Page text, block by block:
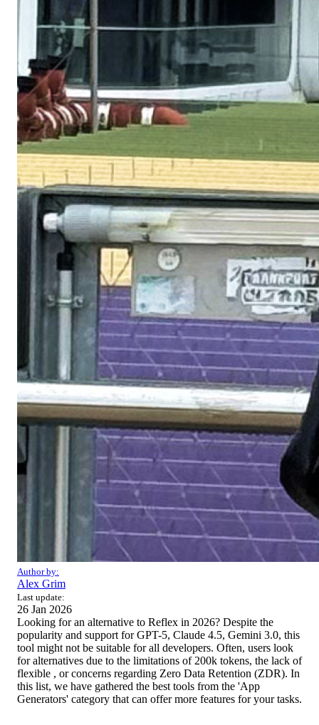
Author by:
Alex Grim
Last update:
26 Jan 2026
Looking for an alternative to Reflex in 2026? Despite the
popularity and support for GPT-5, Claude 4.5, Gemini 3.0, this
tool might not be suitable for all developers. Often, users look
for alternatives due to the limitations of 200k tokens, the lack of
flexible , or concerns regarding Zero Data Retention (ZDR). In
this list, we have gathered the best tools from the 'App
Generators' category that can offer more features for your tasks.